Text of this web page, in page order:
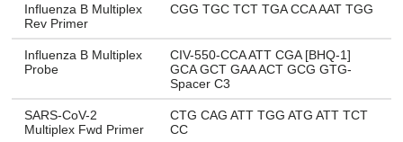
Influenza B Multiplex
Rev Primer
CGG TGC TCT TGA CCA AAT TGG
Influenza B Multiplex
Probe
CIV-550-CCA ATT CGA [BHQ-1]
GCA GCT GAA ACT GCG GTG-
Spacer C3
SARS-CoV-2
Multiplex Fwd Primer
CTG CAG ATT TGG ATG ATT TCT
CC